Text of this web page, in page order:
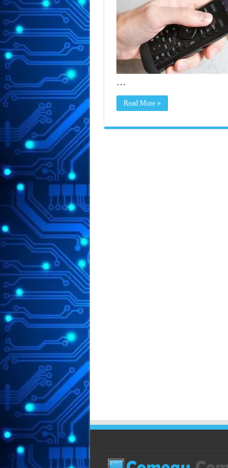
…
Read More »